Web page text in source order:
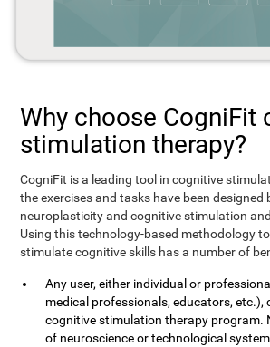
Why choose CogniFit
stimulation therapy?
CogniFit is a leading tool in cognitive
the exercises and tasks have been designed
neuroplasticity and cognitive stimulation
Using this technology-based methodology
stimulate cognitive skills has a number of
Any user, either individual or
medical professionals, educators, etc.),
cognitive stimulation therapy program.
of neuroscience or technological